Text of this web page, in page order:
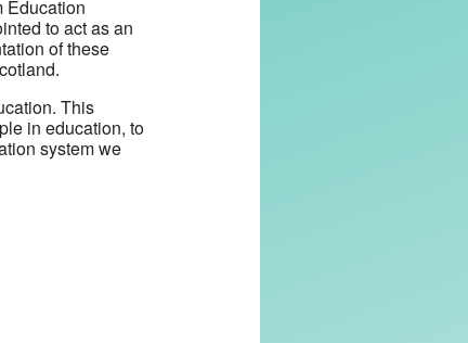
Education
to act as an
of these
This
in education, to
system we